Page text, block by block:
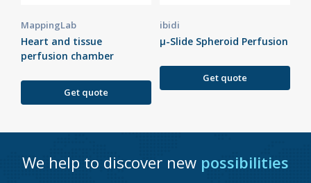
MappingLab
Heart and tissue
perfusion chamber
Get quote
ibidi
µ-Slide Spheroid Perfusion
Get quote
We help to discover new possibilities